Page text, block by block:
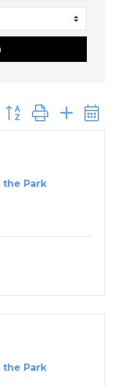
Button group with
the Park
the Park